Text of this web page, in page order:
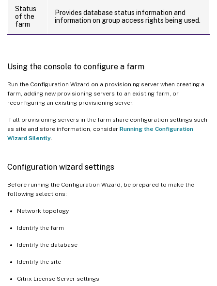
Status
of the
farm
Provides database status information and
information on group access rights being used.
Using the console to configure a farm
Run the Configuration Wizard on a provisioning server when creating a
farm, adding new provisioning servers to an existing farm, or
reconfiguring an existing provisioning server.
If all provisioning servers in the farm share configuration settings such
as site and store information, consider Running the Configuration
Wizard Silently
Configuration wizard settings
Before running the Configuration Wizard, be prepared to make the
following selections:
Network topology
Identify the farm
Identify the database
Identify the site
Citrix License Server settings